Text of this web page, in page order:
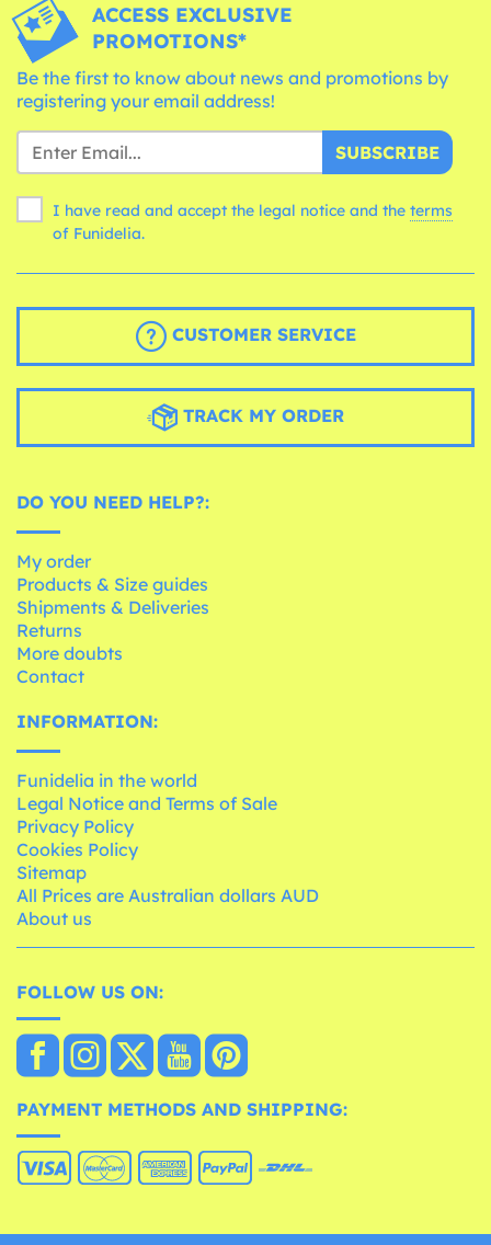
ACCESS EXCLUSIVE
PROMOTIONS*
Be the first to know about news and promotions by
registering your email address!
SUBSCRIBE
I have read and accept the legal notice and the terms
of Funidelia.
CUSTOMER SERVICE
TRACK MY ORDER
DO YOU NEED HELP?:
My order
Products & Size guides
Shipments & Deliveries
Returns
More doubts
Contact
INFORMATION:
Funidelia in the world
Legal Notice and Terms of Sale
Privacy Policy
Cookies Policy
Sitemap
All Prices are Australian dollars AUD
About us
FOLLOW US ON:
PAYMENT METHODS AND SHIPPING: